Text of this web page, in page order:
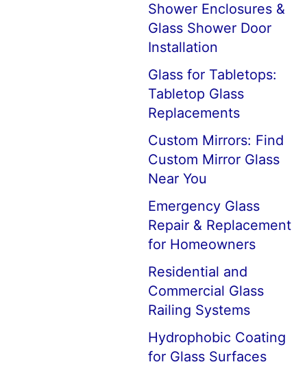
Shower Enclosures &
Glass Shower Door
Installation
Glass for Tabletops:
Tabletop Glass
Replacements
Custom Mirrors: Find
Custom Mirror Glass
Near You
Emergency Glass
Repair & Replacement
for Homeowners
Residential and
Commercial Glass
Railing Systems
Hydrophobic Coating
for Glass Surfaces